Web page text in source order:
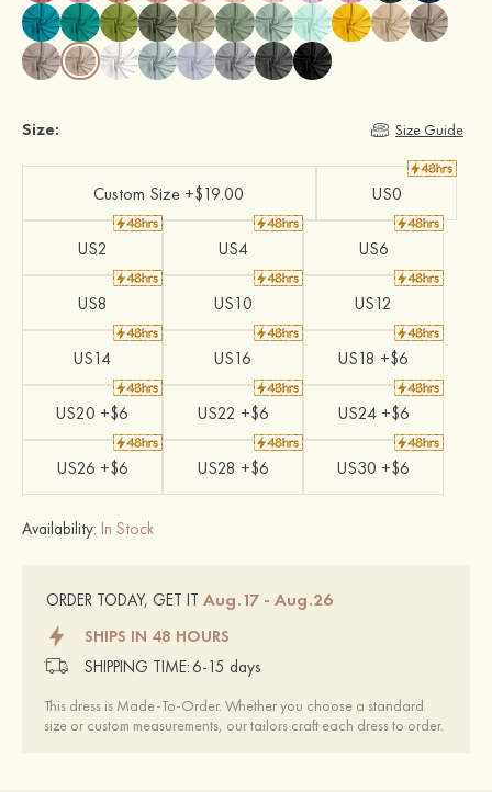
Size: Size Guide
Custom Size +$19.00 US0
US2 US4 US6
US8 US10 US12
US14 US16 US18 +$6
US20 +$6 US22 +$6 US24 +$6
US26 +$6 US28 +$6 US30 +$6
Availability: In Stock
ORDER TODAY, GET IT Aug.17 - Aug.26
SHIPS IN 48 HOURS
SHIPPING TIME: 6-15 days
This dress is Made-To-Order. Whether you choose a standard
size or custom measurements, our tailors craft each dress to order.